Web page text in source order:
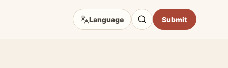
Language Submit